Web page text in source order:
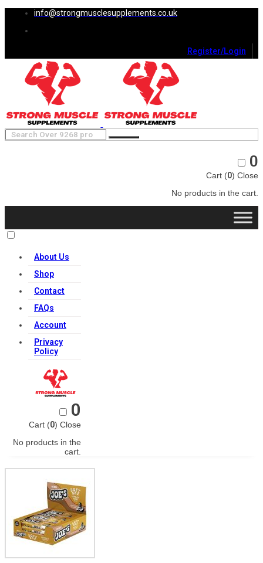
info@strongmusclesupplements.co.uk
Register/Login
0
Cart (0) Close
No products in the cart.
About Us
Shop
Contact
FAQs
Account
Privacy
Policy
0
Cart (0) Close
No products in the
cart.